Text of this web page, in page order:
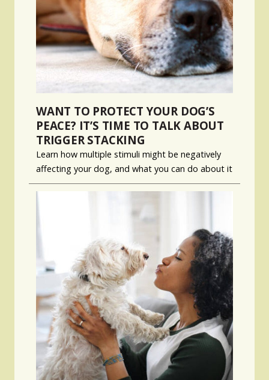
WANT TO PROTECT YOUR DOG’S
PEACE? IT’S TIME TO TALK ABOUT
TRIGGER STACKING
Learn how multiple stimuli might be negatively
affecting your dog, and what you can do about it